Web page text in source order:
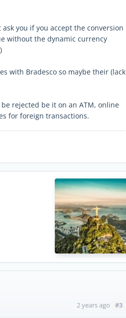
you if you accept the conversion
without the dynamic currency
with Bradesco so maybe their (lack
rejected be it on an ATM, online
for foreign transactions.
2 years ago #3